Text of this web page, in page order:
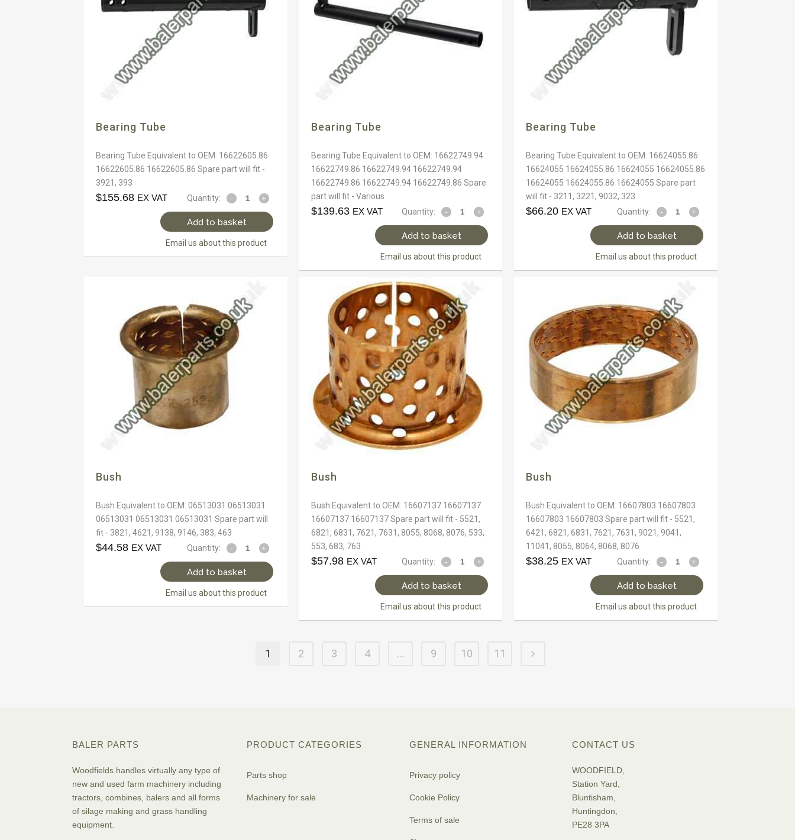
Bearing Tube
Bearing Tube Equivalent to OEM: 16622605.86
16622605.86 16622605.86 Spare part will fit -
3921, 393
$155.68 EX VAT Quantity:
Add to basket
Email us about this product
Bearing Tube
Bearing Tube Equivalent to OEM: 16622749.94
16622749.86 16622749.94 16622749.94
16622749.86 16622749.94 16622749.86 Spare
part will fit - Various
$139.63 EX VAT Quantity:
Add to basket
Email us about this product
Bearing Tube
Bearing Tube Equivalent to OEM: 16624055.86
16624055 16624055.86 16624055 16624055.86
16624055 16624055.86 16624055 Spare part
will fit - 3211, 3221, 9032, 323
$66.20 EX VAT Quantity:
Add to basket
Email us about this product
Bush
Bush Equivalent to OEM: 06513031 06513031
06513031 06513031 06513031 Spare part will
fit - 3821, 4621, 9138, 9146, 383, 463
$44.58 EX VAT Quantity:
Add to basket
Email us about this product
Bush
Bush Equivalent to OEM: 16607137 16607137
16607137 16607137 Spare part will fit - 5521,
6821, 6831, 7621, 7631, 8055, 8068, 8076, 533,
553, 683, 763
$57.98 EX VAT Quantity:
Add to basket
Email us about this product
Bush
Bush Equivalent to OEM: 16607803 16607803
16607803 16607803 Spare part will fit - 5521,
6421, 6821, 6831, 7621, 7631, 9021, 9041,
11041, 8055, 8064, 8068, 8076
$38.25 EX VAT Quantity:
Add to basket
Email us about this product
1 2 3 4 … 9 10 11
BALER PARTS
Woodfields handles virtually any type of
new and used farm machinery including
tractors, combines, balers and all forms
of silage making and grass handling
equipment.
PRODUCT CATEGORIES
Parts shop
Machinery for sale
GENERAL INFORMATION
Privacy policy
Cookie Policy
Terms of sale
CONTACT US
WOODFIELD,
Station Yard,
Bluntisham,
Huntingdon,
PE28 3PA